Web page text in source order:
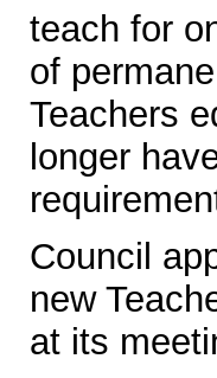
teach for
of
Teachers
longer
Council
new
at its